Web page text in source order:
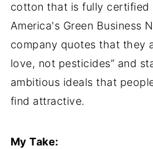
cotton that is fully certified
America's Green Business
company quotes that they
love, not pesticides” and
ambitious ideals that
find attractive.
My Take: